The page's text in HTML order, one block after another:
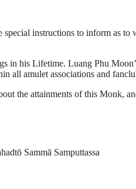
special instructions to inform as to
in his Lifetime. Luang Phu
all amulet associations and
the attainments of this Monk,
Sammā Samputtassa